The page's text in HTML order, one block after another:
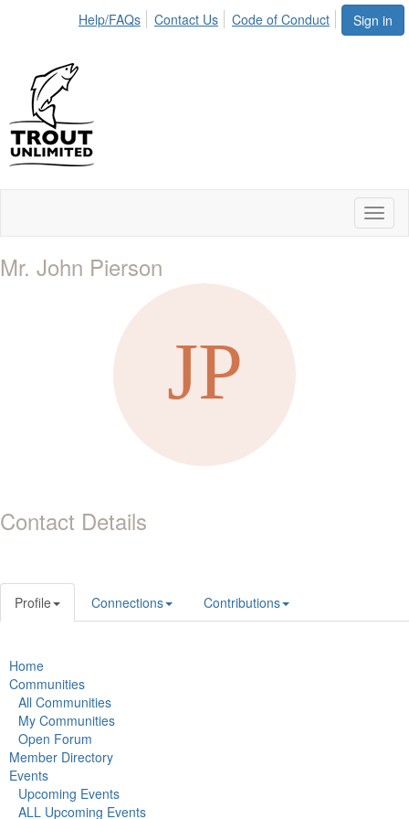
Sign in
Help/FAQs Contact Us Code of Conduct
Mr. John Pierson
Contact Details
Profile Connections Contributions
Home
Communities
All Communities
My Communities
Open Forum
Member Directory
Events
Upcoming Events
ALL Upcoming Events